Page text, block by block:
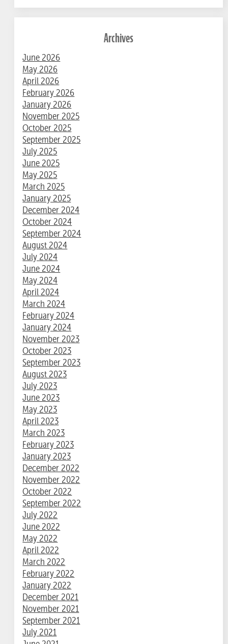
Archives
June 2026
May 2026
April 2026
February 2026
January 2026
November 2025
October 2025
September 2025
July 2025
June 2025
May 2025
March 2025
January 2025
December 2024
October 2024
September 2024
August 2024
July 2024
June 2024
May 2024
April 2024
March 2024
February 2024
January 2024
November 2023
October 2023
September 2023
August 2023
July 2023
June 2023
May 2023
April 2023
March 2023
February 2023
January 2023
December 2022
November 2022
October 2022
September 2022
July 2022
June 2022
May 2022
April 2022
March 2022
February 2022
January 2022
December 2021
November 2021
September 2021
July 2021